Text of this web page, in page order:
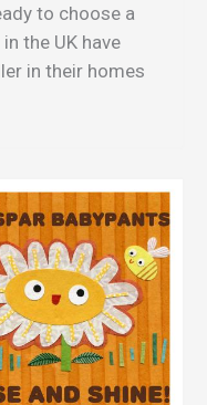
to choose a
the UK have
in their homes